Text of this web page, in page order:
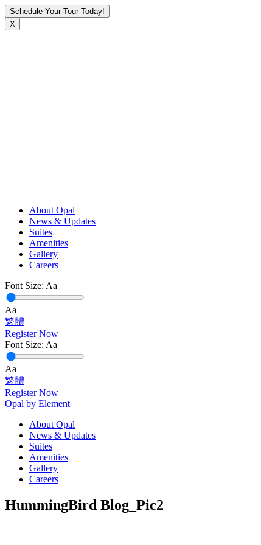
Schedule Your Tour Today!
X
About Opal
News & Updates
Suites
Amenities
Gallery
Careers
Font Size: Aa
Aa
繁體
Register Now
Font Size: Aa
Aa
繁體
Register Now
Opal by Element
About Opal
News & Updates
Suites
Amenities
Gallery
Careers
HummingBird Blog_Pic2